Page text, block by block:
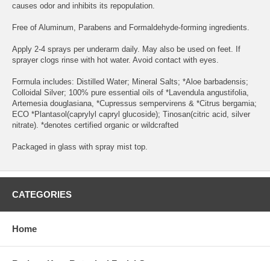
causes odor and inhibits its repopulation.
Free of Aluminum, Parabens and Formaldehyde-forming ingredients.
Apply 2-4 sprays per underarm daily. May also be used on feet. If
sprayer clogs rinse with hot water. Avoid contact with eyes.
Formula includes: Distilled Water; Mineral Salts; *Aloe barbadensis;
Colloidal Silver; 100% pure essential oils of *Lavendula angustifolia,
Artemesia douglasiana, *Cupressus sempervirens & *Citrus bergamia;
ECO *Plantasol(caprylyl capryl glucoside); Tinosan(citric acid, silver
nitrate). *denotes certified organic or wildcrafted
Packaged in glass with spray mist top.
CATEGORIES
Home